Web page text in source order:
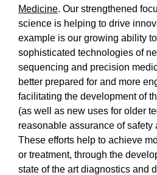
Medicine. Our strengthened
science is helping to drive
example is our growing ability
sophisticated technologies of
sequencing and precision
better prepared for and more
facilitating the development of
(as well as new uses for older
reasonable assurance of safety
These efforts help to achieve
or treatment, through the
state of the art diagnostics and